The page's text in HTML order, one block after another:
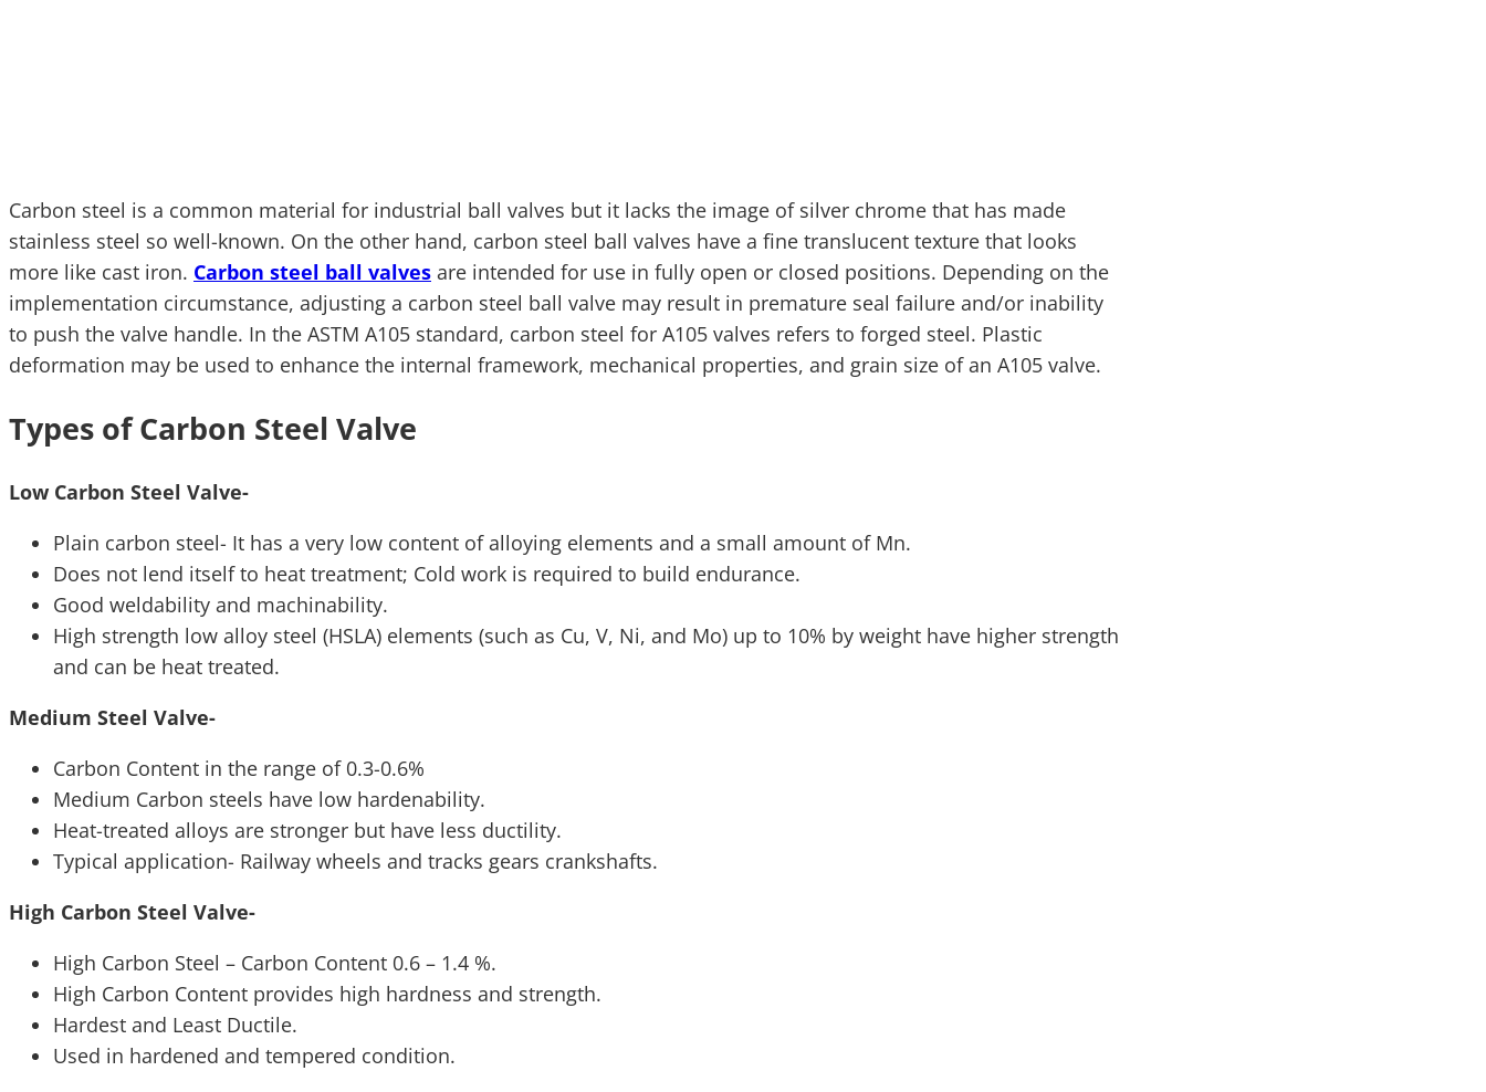
Carbon steel is a common material for industrial ball valves but it lacks the image of silver chrome that has made
stainless steel so well-known. On the other hand, carbon steel ball valves have a fine translucent texture that looks
more like cast iron. Carbon steel ball valves are intended for use in fully open or closed positions. Depending on the
implementation circumstance, adjusting a carbon steel ball valve may result in premature seal failure and/or inability
to push the valve handle. In the ASTM A105 standard, carbon steel for A105 valves refers to forged steel. Plastic
deformation may be used to enhance the internal framework, mechanical properties, and grain size of an A105 valve.
Types of Carbon Steel Valve
Low Carbon Steel Valve-
Plain carbon steel- It has a very low content of alloying elements and a small amount of Mn.
Does not lend itself to heat treatment; Cold work is required to build endurance.
Good weldability and machinability.
High strength low alloy steel (HSLA) elements (such as Cu, V, Ni, and Mo) up to 10% by weight have higher strength
and can be heat treated.
Medium Steel Valve-
Carbon Content in the range of 0.3-0.6%
Medium Carbon steels have low hardenability.
Heat-treated alloys are stronger but have less ductility.
Typical application- Railway wheels and tracks gears crankshafts.
High Carbon Steel Valve-
High Carbon Steel – Carbon Content 0.6 – 1.4 %.
High Carbon Content provides high hardness and strength.
Hardest and Least Ductile.
Used in hardened and tempered condition.